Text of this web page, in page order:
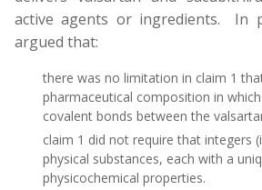
active agents or ingredients. In
argued that:
there was no limitation in claim 1
pharmaceutical composition in
covalent bonds between the
claim 1 did not require that integers
physical substances, each with a
physicochemical properties.